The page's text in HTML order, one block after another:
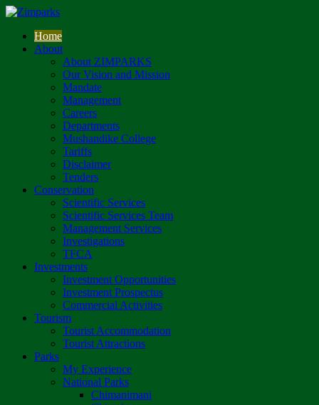
Home
About
About ZIMPARKS
Our Vision and Mission
Mandate
Management
Careers
Departments
Mushandike College
Tariffs
Disclaimer
Tenders
Conservation
Scientific Services
Scientific Services Team
Management Services
Investigations
TFCA
Investments
Investment Opportunities
Investment Prospectus
Commercial Activities
Tourism
Tourist Accommodation
Tourist Attractions
Parks
My Experience
National Parks
Chimanimani